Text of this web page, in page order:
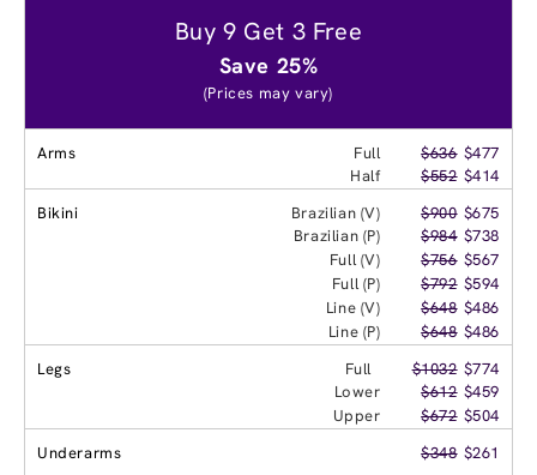
Buy 9 Get 3 Free
Save 25%
(Prices may vary)
Arms Full $636 $477
Half
$552 $414
Bikini
Brazilian (V) $900 $675
Brazilian (P)
$984 $738
Full (V)
$756 $567
Full (P)
$792 $594
Line (V)
$648 $486
Line (P)
$648 $486
Legs
Full $1032 $774
Lower
$612 $459
Upper
$672 $504
Underarms
$348 $261